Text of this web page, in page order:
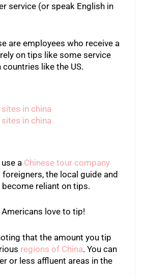
service (or speak English in
are employees who receive a
on tips like some service
like the US.
a Chinese tour company
the local guide and
become reliant on tips.
love to tip!
that the amount you tip
regions of China. You can
or less affluent areas in the